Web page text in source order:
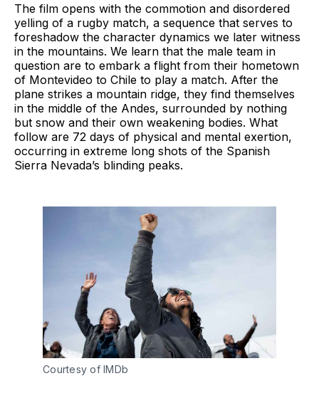
The film opens with the commotion and disordered
yelling of a rugby match, a sequence that serves to
foreshadow the character dynamics we later witness
in the mountains. We learn that the male team in
question are to embark a flight from their hometown
of Montevideo to Chile to play a match. After the
plane strikes a mountain ridge, they find themselves
in the middle of the Andes, surrounded by nothing
but snow and their own weakening bodies. What
follow are 72 days of physical and mental exertion,
occurring in extreme long shots of the Spanish
Sierra Nevada’s blinding peaks.
Courtesy of IMDb